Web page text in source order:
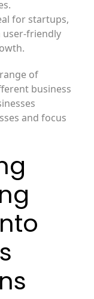
for startups,
user-friendly
of
business
and focus